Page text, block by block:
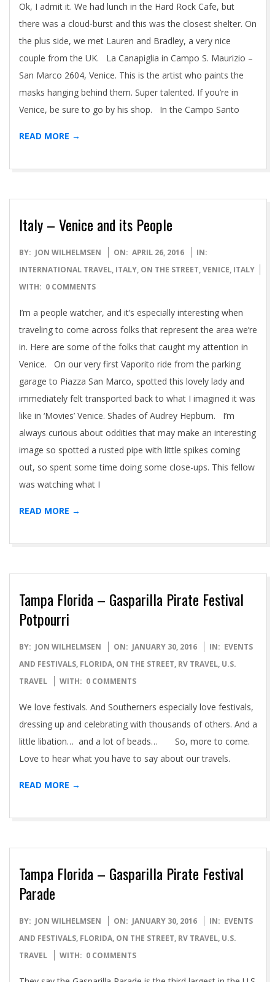
Ok, I admit it. We had lunch in the Hard Rock Cafe, but
there was a cloud-burst and this was the closest shelter. On
the plus side, we met Lauren and Bradley, a very nice
couple from the UK. La Canapiglia in Campo S. Maurizio –
San Marco 2604, Venice. This is the artist who paints the
masks hanging behind them. Super talented. If you’re in
Venice, be sure to go by his shop. In the Campo Santo
READ MORE →
Italy – Venice and its People
2016-
04-
26
BY: JON WILHELMSEN ON: APRIL 26, 2016
IN:
INTERNATIONAL TRAVEL, ITALY, ON THE STREET,VENICE, ITALY
WITH: 0 COMMENTS
I’m a people watcher, and it’s especially interesting when
traveling to come across folks that represent the area we’re
in. Here are some of the folks that caught my attention in
Venice. On our very first Vaporito ride from the parking
garage to Piazza San Marco, spotted this lovely lady and
immediately felt transported back to what I imagined it was
like in ‘Movies’ Venice. Shades of Audrey Hepburn. I’m
always curious about oddities that may make an interesting
image so spotted a rusted pipe with little spikes coming
out, so spent some time doing some close-ups. This fellow
was watching what I
READ MORE →
Tampa Florida – Gasparilla Pirate Festival
Potpourri
2016-
01-
30
BY: JON WILHELMSEN ON: JANUARY 30, 2016 IN: EVENTS
AND FESTIVALS, FLORIDA, ON THE STREET, RV TRAVEL, U.S.
TRAVEL
WITH: 0 COMMENTS
We love festivals. And Southerners especially love festivals,
dressing up and celebrating with thousands of others. And a
little libation… and a lot of beads… So, more to come.
Love to hear what you have to say about our travels.
READ MORE →
Tampa Florida – Gasparilla Pirate Festival
Parade
2016-
01-
30
BY: JON WILHELMSEN ON: JANUARY 30, 2016 IN: EVENTS
AND FESTIVALS, FLORIDA, ON THE STREET, RV TRAVEL, U.S.
TRAVEL
WITH: 0 COMMENTS